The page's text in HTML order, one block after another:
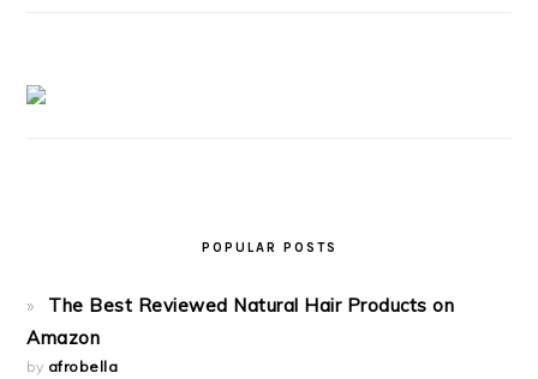
POPULAR POSTS
The Best Reviewed Natural Hair Products on
Amazon
by afrobella